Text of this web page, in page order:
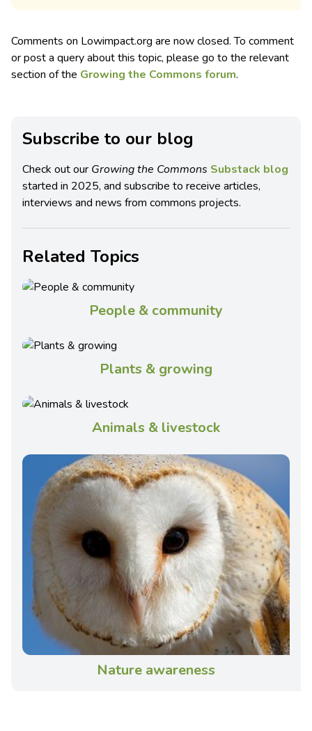
Comments on Lowimpact.org are now closed. To comment
or post a query about this topic, please go to the relevant
section of the Growing the Commons forum.
Subscribe to our blog
Check out our Growing the Commons Substack blog
started in 2025, and subscribe to receive articles,
interviews and news from commons projects.
Related Topics
People & community
Plants & growing
Animals & livestock
Nature awareness